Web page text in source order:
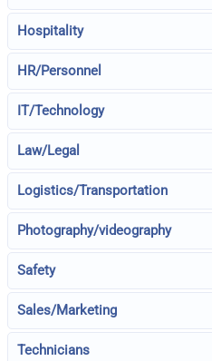
Hospitality
HR/Personnel
IT/Technology
Law/Legal
Logistics/Transportation
Photography/videography
Safety
Sales/Marketing
Technicians